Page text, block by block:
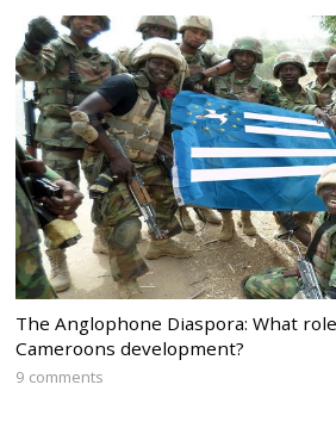
The Anglophone Diaspora: What
Cameroons development?
9 comments